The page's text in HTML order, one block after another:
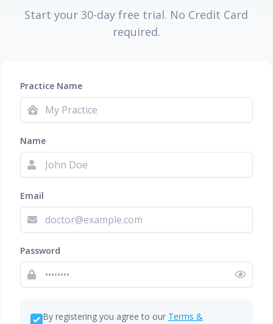
Start your 30-day free trial. No Credit Card
required.
Practice Name
Name
Email
Password
By registering you agree to our Terms &